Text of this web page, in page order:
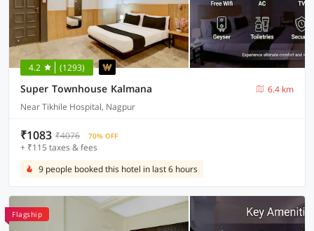
4.2 (1293)
Super Townhouse Kalmana
6.4 km
Near Tikhile Hospital, Nagpur
₹1083 ₹4076 70% OFF
+ ₹115 taxes & fees
9 people booked this hotel in last 6 hours
Flagship